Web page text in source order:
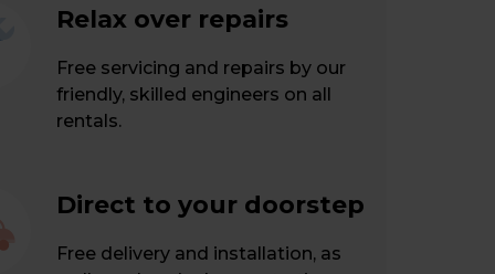
Relax over repairs
Free servicing and repairs by our
friendly, skilled engineers on all
rentals.
Direct to your doorstep
Free delivery and installation, as